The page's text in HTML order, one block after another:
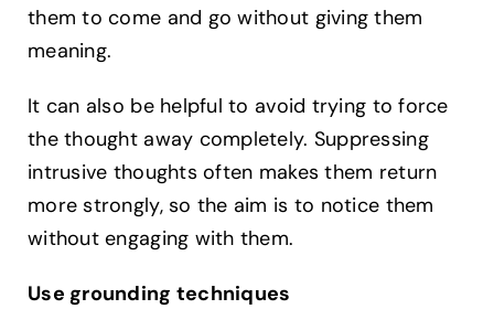
them to come and go without giving them
meaning.
It can also be helpful to avoid trying to force
the thought away completely. Suppressing
intrusive thoughts often makes them return
more strongly, so the aim is to notice them
without engaging with them.
Use grounding techniques